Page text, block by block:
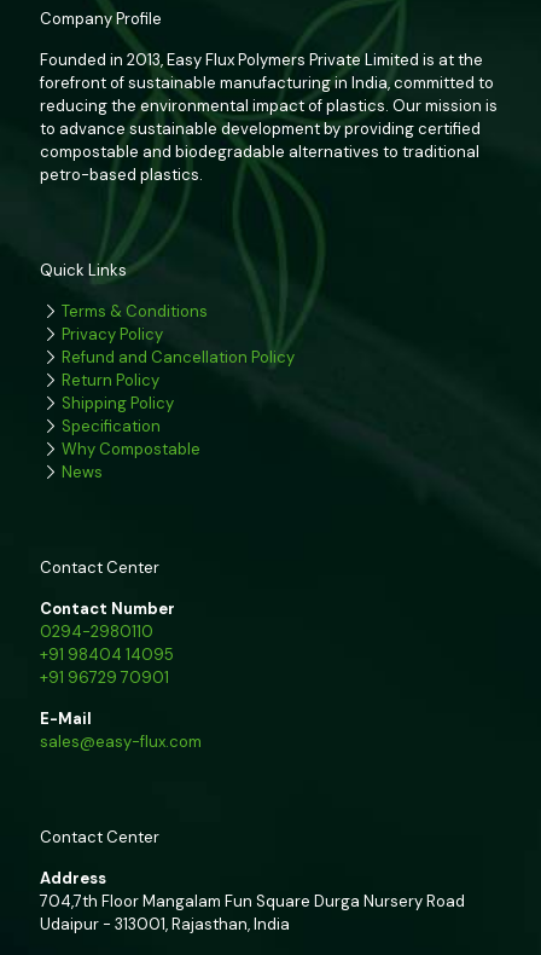
Company Profile
Founded in 2013, Easy Flux Polymers Private Limited is at the
forefront of sustainable manufacturing in India, committed to
reducing the environmental impact of plastics. Our mission is
to advance sustainable development by providing certified
compostable and biodegradable alternatives to traditional
petro-based plastics.
Quick Links
Terms & Conditions
Privacy Policy
Refund and Cancellation Policy
Return Policy
Shipping Policy
Specification
Why Compostable
News
Contact Center
Contact Number
0294-2980110
+91 98404 14095
+91 96729 70901
E-Mail
sales@easy-flux.com
Contact Center
Address
704,7th Floor Mangalam Fun Square Durga Nursery Road
Udaipur - 313001, Rajasthan, India